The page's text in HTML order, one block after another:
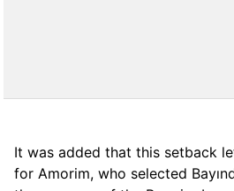
It was added that this setback
for Amorim, who selected